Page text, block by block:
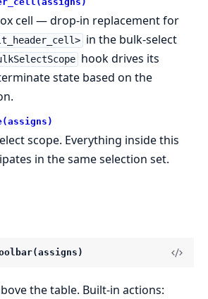
cell — drop-in replacement for
in the bulk-select
hook drives its
state based on the
scope. Everything inside this
in the same selection set.
the table. Built-in actions: